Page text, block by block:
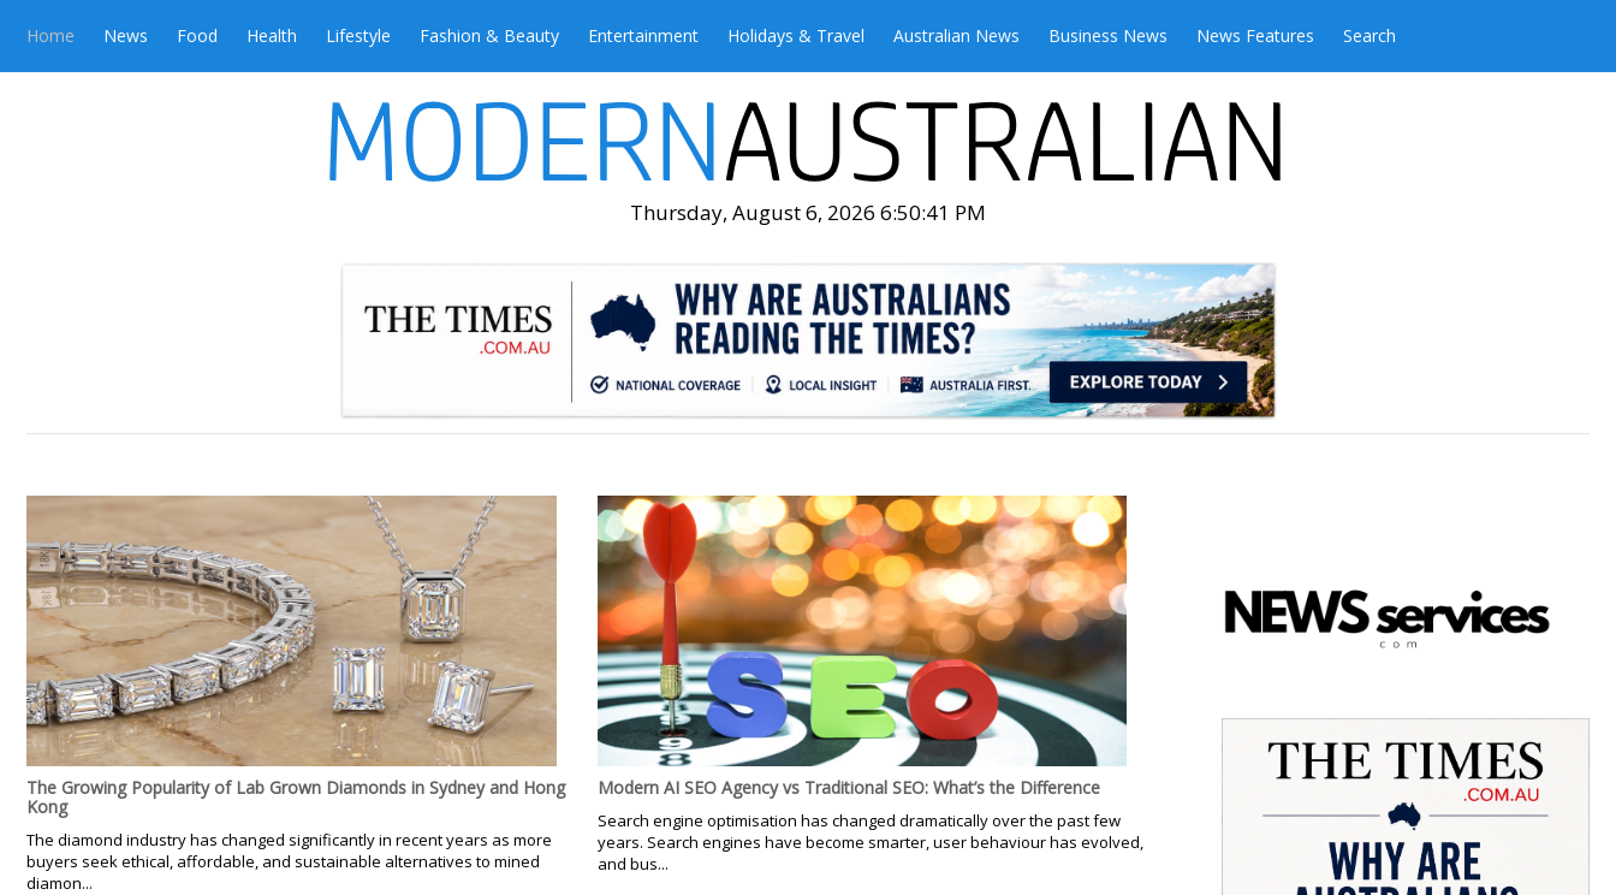
Home News Food Health Lifestyle Fashion & Beauty Entertainment Holidays & Travel Australian News Business News News Features Search
Thursday, August 6, 2026 6:50:43 PM
The Growing Popularity of Lab Grown Diamonds in Sydney and Hong
Kong
The diamond industry has changed significantly in recent years as more
buyers seek ethical, affordable, and sustainable alternatives to mined
diamon...
Modern AI SEO Agency vs Traditional SEO: What’s the Difference
Search engine optimisation has changed dramatically over the past few
years. Search engines have become smarter, user behaviour has evolved,
and bus...